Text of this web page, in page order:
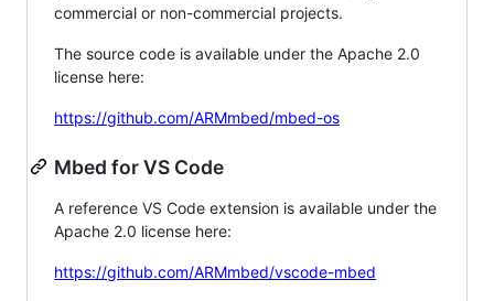
commercial or non-commercial projects.
The source code is available under the Apache 2.0
license here:
https://github.com/ARMmbed/mbed-os
Mbed for VS Code
A reference VS Code extension is available under the
Apache 2.0 license here:
https://github.com/ARMmbed/vscode-mbed